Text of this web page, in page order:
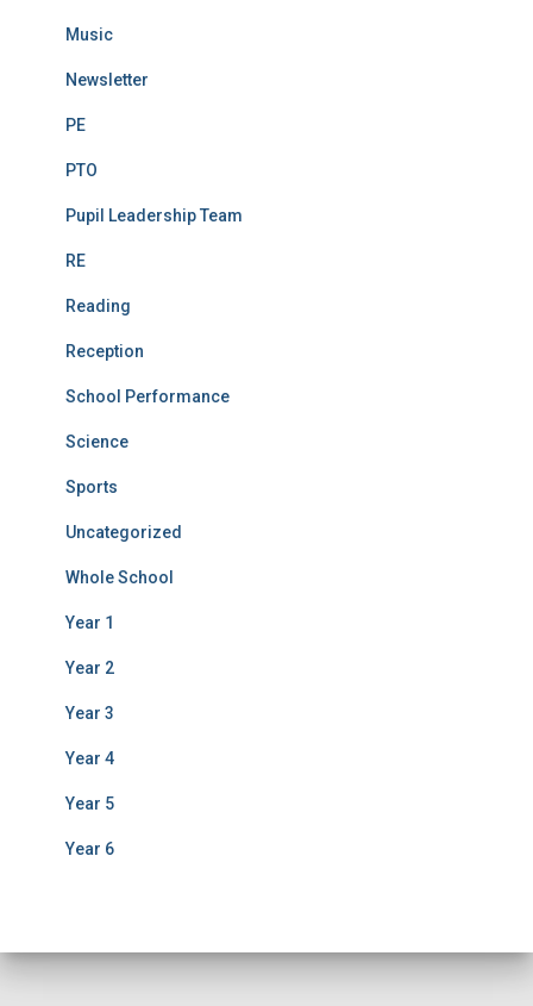
Music
Newsletter
PE
PTO
Pupil Leadership Team
RE
Reading
Reception
School Performance
Science
Sports
Uncategorized
Whole School
Year 1
Year 2
Year 3
Year 4
Year 5
Year 6